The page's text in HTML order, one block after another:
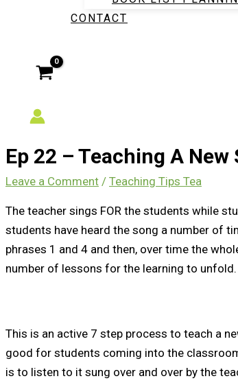
CONTACT
Ep 22 – Teaching A New
Leave a Comment / Teaching Tips Tea
The teacher sings FOR the students while
students have heard the song a number of
phrases 1 and 4 and then, over time the
number of lessons for the learning to unfold.
This is an active 7 step process to teach a
good for students coming into the
is to listen to it sung over and over by the